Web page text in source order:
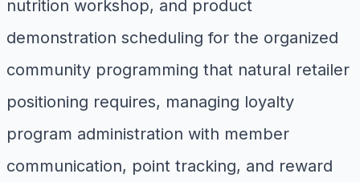
nutrition workshop, and product
demonstration scheduling for the organized
community programming that natural retailer
positioning requires, managing loyalty
program administration with member
communication, point tracking, and reward